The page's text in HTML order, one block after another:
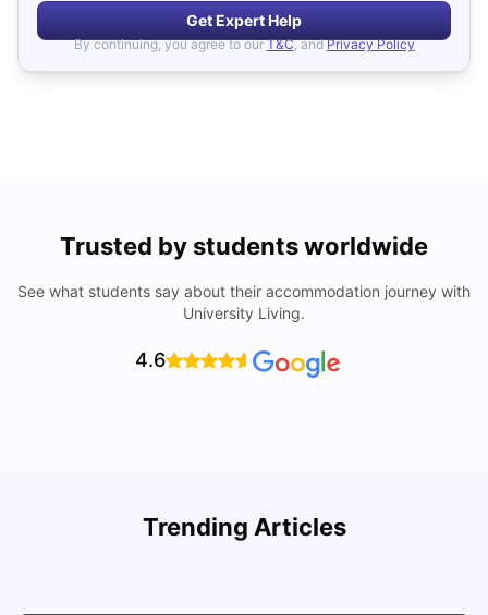
Get Expert Help
By continuing, you agree to our T&C, and Privacy Policy
Trusted by students worldwide
See what students say about their accommodation journey with
University Living.
4.6
Trending Articles
Cost of Living in San Francisco for Students: 2026